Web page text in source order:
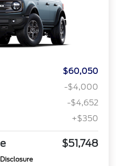
$60,050
-$4,000
-$4,652
+$350
$51,748